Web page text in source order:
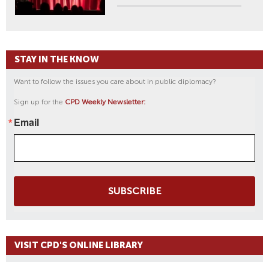
STAY IN THE KNOW
Want to follow the issues you care about in public diplomacy?
Sign up for the CPD Weekly Newsletter:
Email
SUBSCRIBE
VISIT CPD'S ONLINE LIBRARY